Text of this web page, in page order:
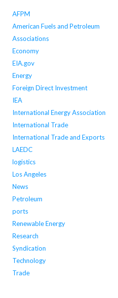
AFPM
American Fuels and Petroleum
Associations
Economy
EIA.gov
Energy
Foreign Direct Investment
IEA
International Energy Association
International Trade
International Trade and Exports
LAEDC
logistics
Los Angeles
News
Petroleum
ports
Renewable Energy
Research
Syndication
Technology
Trade